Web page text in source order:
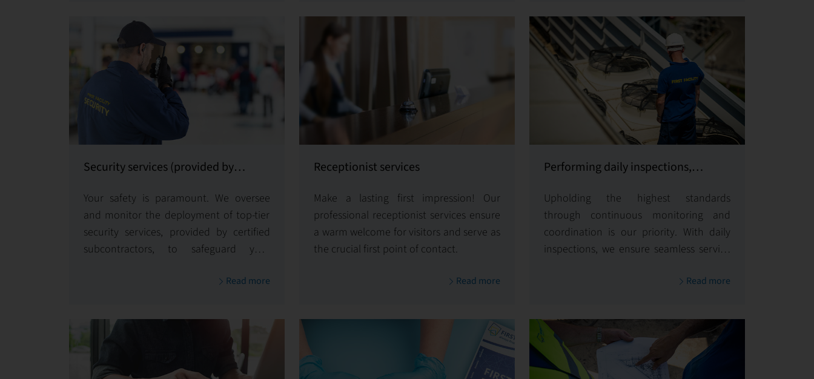
Security services (provided by
Your safety is paramount. We oversee
and monitor the deployment of top-tier
security services, provided by certified
subcontractors, to safeguard your
Read more
Receptionist services
Make a lasting first impression! Our
professional receptionist services ensure
a warm welcome for visitors and serve as
the crucial first point of contact.
Read more
Performing daily inspections,
services provided
Upholding the highest standards
through continuous monitoring and
coordination is our priority. With daily
inspections, we ensure seamless service
all aspects of your property
Read more